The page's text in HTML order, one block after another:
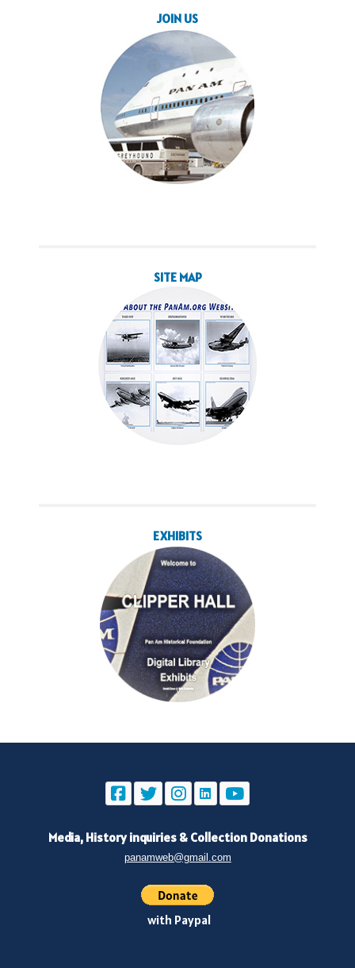
JOIN US
SITE MAP
EXHIBITS
Media, History inquiries & Collection Donations
panamweb@gmail.com
with Paypal